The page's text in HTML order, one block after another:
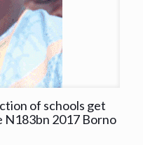
of schools get
N183bn 2017 Borno